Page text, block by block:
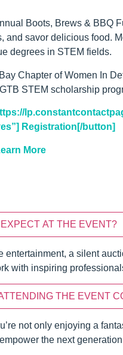
Boots, Brews & BBQ
and savor delicious food.
degrees in STEM fields.
Chapter of Women In
STEM scholarship
Registration[/button]
More
AT THE EVENT?
entertainment, a silent
with inspiring
THE EVENT
not only enjoying a
the next